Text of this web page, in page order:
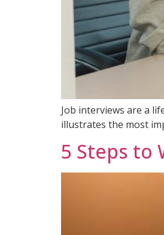
Job interviews are a
illustrates the most
5 Steps to